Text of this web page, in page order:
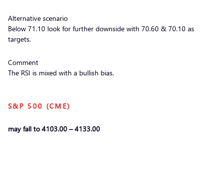
Alternative scenario
Below 71.10 look for further downside with 70.60 & 70.10 as
targets.
Comment
The RSI is mixed with a bullish bias.
S&P 500 (CME)
may fall to 4103.00 – 4133.00